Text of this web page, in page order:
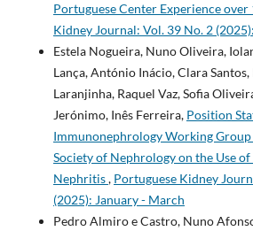
Portuguese Center Experience over
Kidney Journal: Vol. 39 No. 2
Estela Nogueira, Nuno Oliveira,
Lança, António Inácio, Clara
Laranjinha, Raquel Vaz, Sofia
Jerónimo, Inês Ferreira, Position
Immunonephrology Working
Society of Nephrology on the Use
Nephritis, Portuguese Kidney
(2025): January - March
Pedro Almiro e Castro, Nuno